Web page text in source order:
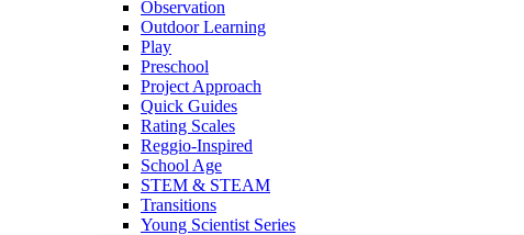
Observation
Outdoor Learning
Play
Preschool
Project Approach
Quick Guides
Rating Scales
Reggio-Inspired
School Age
STEM & STEAM
Transitions
Young Scientist Series